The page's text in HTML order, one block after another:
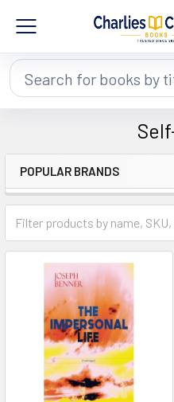
Search
Sidebar
POPULAR BRANDS